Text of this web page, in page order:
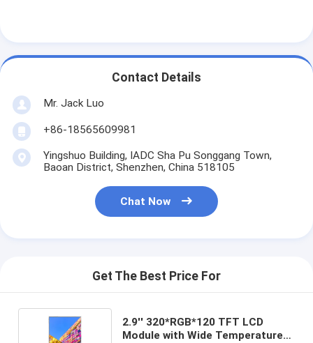
Contact Details
Mr. Jack Luo
+86-18565609981
Yingshuo Building, IADC Sha Pu Songgang Town,
Baoan District, Shenzhen, China 518105
Chat Now
Get The Best Price For
2.9'' 320*RGB*120 TFT LCD
Module with Wide Temperature